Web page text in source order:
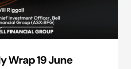
Wrap 19 June